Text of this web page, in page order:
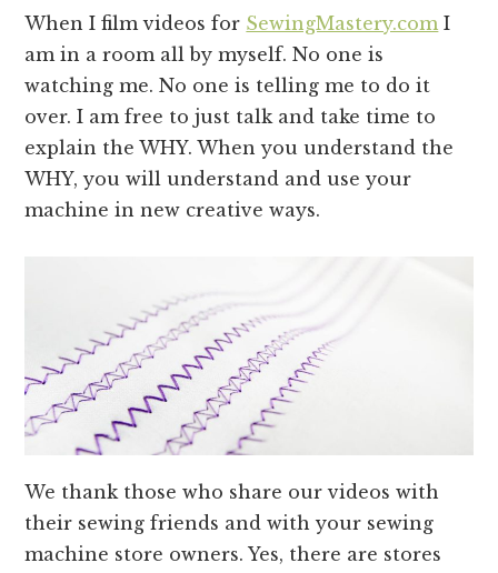
When I film videos for SewingMastery.com I
am in a room all by myself. No one is
watching me. No one is telling me to do it
over. I am free to just talk and take time to
explain the WHY. When you understand the
WHY, you will understand and use your
machine in new creative ways.
We thank those who share our videos with
their sewing friends and with your sewing
machine store owners. Yes, there are stores